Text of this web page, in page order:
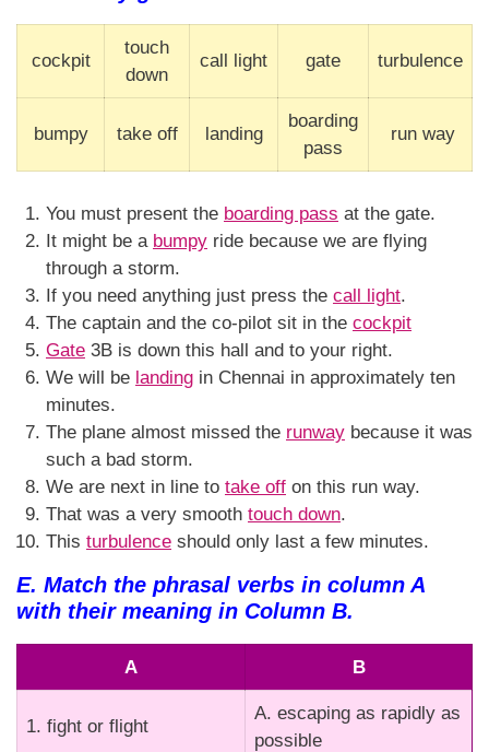
cockpit
touch
down
call light gate turbulence
bumpy take off landing
boarding
pass
run way
You must present the boarding pass at the gate.
It might be a bumpy ride because we are flying
through a storm.
If you need anything just press the call light.
The captain and the co-pilot sit in the cockpit
Gate 3B is down this hall and to your right.
We will be landing in Chennai in approximately ten
minutes.
The plane almost missed the runway because it was
such a bad storm.
We are next in line to take off on this run way.
That was a very smooth touch down.
This turbulence should only last a few minutes.
E. Match the phrasal verbs in column A
with their meaning in Column B.
A B
1. fight or flight
A. escaping as rapidly as
possible